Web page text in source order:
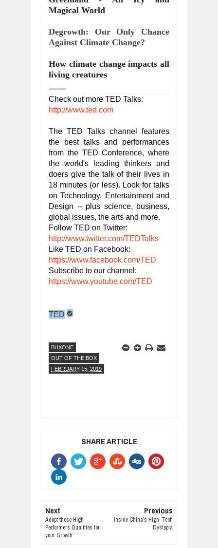
Magical World
Degrowth: Our Only Chance
Against Climate Change?
How climate change impacts all
living creatures
Check out more TED Talks:
http://www.ted.com
The TED Talks channel features
the best talks and performances
from the TED Conference, where
the world's leading thinkers and
doers give the talk of their lives in
18 minutes (or less). Look for talks
on Technology, Entertainment and
Design -- plus science, business,
global issues, the arts and more.
Follow TED on Twitter:
http://www.twitter.com/TEDTalks
Like TED on Facebook:
https://www.facebook.com/TED
Subscribe to our channel:
https://www.youtube.com/TED
TED
BUXONE
OUT OF THE BOX
FEBRUARY 15, 2019
SHARE ARTICLE
Next
Adopt these High
Performers Qualities for
your Growth
Previous
Inside China's High-Tech
Dystopia